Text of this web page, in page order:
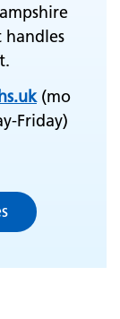
handles
(mo
Friday)